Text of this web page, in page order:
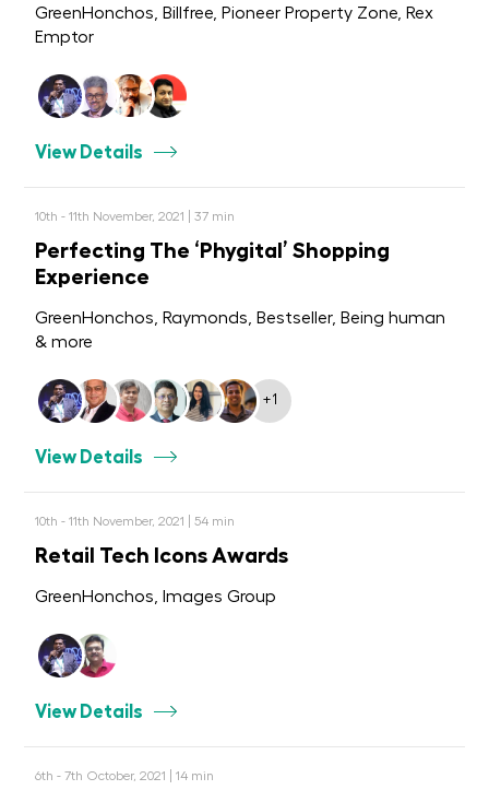
GreenHonchos, Billfree, Pioneer Property Zone, Rex
Emptor
View Details
10th - 11th November, 2021 | 37 min
Perfecting The ‘Phygital’ Shopping
Experience
GreenHonchos, Raymonds, Bestseller, Being human
& more
+1
View Details
10th - 11th November, 2021 | 54 min
Retail Tech Icons Awards
GreenHonchos, Images Group
View Details
6th - 7th October, 2021 | 14 min